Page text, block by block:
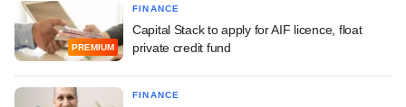
PREMIUM
FINANCE
Capital Stack to apply for AIF licence, float
private credit fund
FINANCE